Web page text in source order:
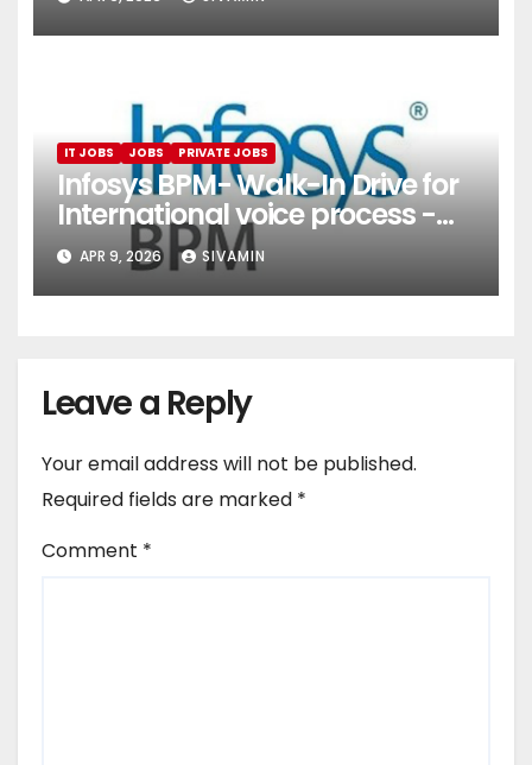
Services)
IT JOBS JOBS PRIVATE JOBS
Infosys BPM- Walk-In Drive for
International voice process -
Pune
APR 9, 2026 SIVAMIN
Leave a Reply
Your email address will not be published.
Required fields are marked *
Comment *